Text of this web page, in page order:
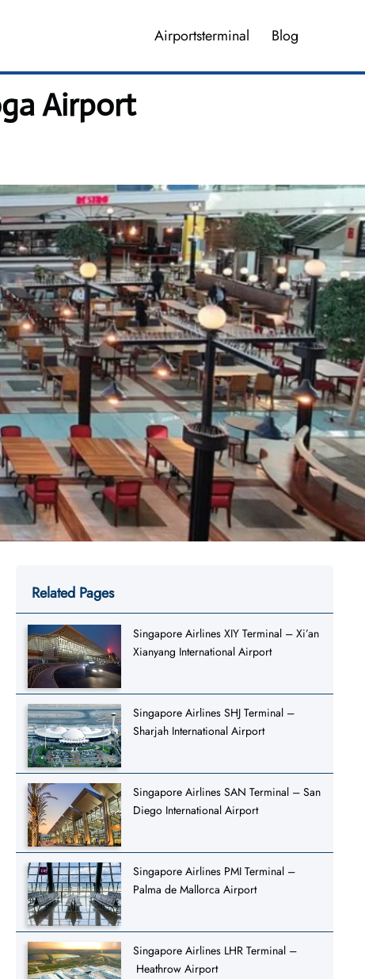
Airportsterminal Blog
Airport
Related Pages
Singapore Airlines XIY Terminal – Xi’an
Xianyang International Airport
Singapore Airlines SHJ Terminal –
Sharjah International Airport
Singapore Airlines SAN Terminal – San
Diego International Airport
Singapore Airlines PMI Terminal –
Palma de Mallorca Airport
Singapore Airlines LHR Terminal –
Heathrow Airport